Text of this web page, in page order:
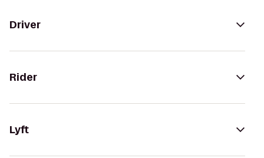
Driver
Rider
Lyft